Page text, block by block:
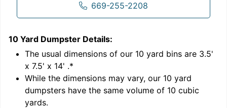
669-255-2208
10 Yard Dumpster Details:
The usual dimensions of our 10 yard bins are 3.5'
x 7.5' x 14' .*
While the dimensions may vary, our 10 yard
dumpsters have the same volume of 10 cubic
yards.